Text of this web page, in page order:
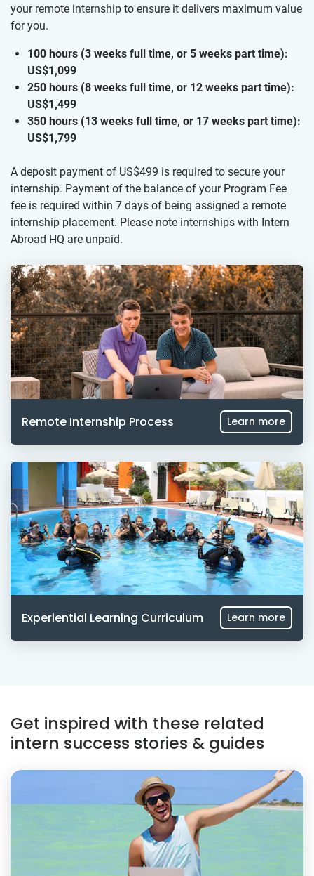
your remote internship to ensure it delivers maximum value
for you.
100 hours (3 weeks full time, or 5 weeks part time):
US$1,099
250 hours (8 weeks full time, or 12 weeks part time):
US$1,499
350 hours (13 weeks full time, or 17 weeks part time):
US$1,799
A deposit payment of US$499 is required to secure your
internship. Payment of the balance of your Program Fee
fee is required within 7 days of being assigned a remote
internship placement. Please note internships with Intern
Abroad HQ are unpaid.
Remote Internship Process Learn more
Experiential Learning Curriculum Learn more
Get inspired with these related
intern success stories & guides